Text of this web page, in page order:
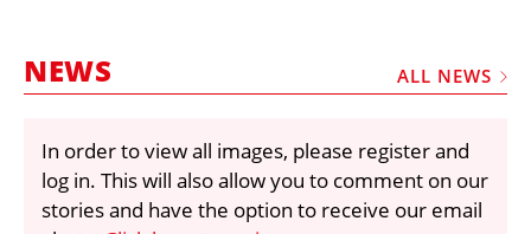
FRAUD AND THEFT REPORTS
VIDEOS
LIBRARY
NEWS ALL NEWS
In order to view all images, please register and
log in. This will also allow you to comment on our
stories and have the option to receive our email